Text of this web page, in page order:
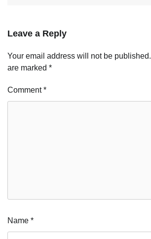
Leave a Reply
Your email address will not be published.
are marked *
Comment*
Name *